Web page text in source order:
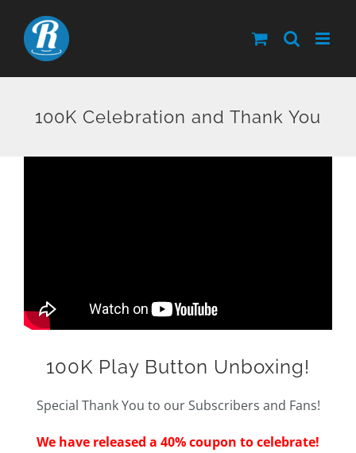
content
100K Celebration and Thank You
100K Play Button Unboxing!
Special Thank You to our Subscribers and Fans!
We have released a 40% coupon to celebrate!